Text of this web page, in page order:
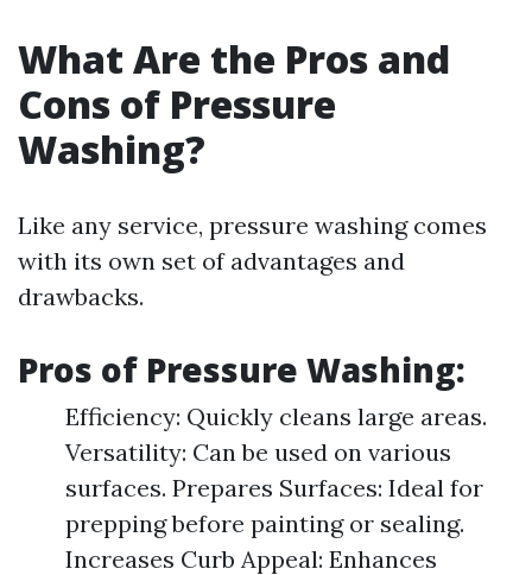
What Are the Pros and
Cons of Pressure
Washing?
Like any service, pressure washing comes
with its own set of advantages and
drawbacks.
Pros of Pressure Washing:
Efficiency: Quickly cleans large areas.
Versatility: Can be used on various
surfaces. Prepares Surfaces: Ideal for
prepping before painting or sealing.
Increases Curb Appeal: Enhances